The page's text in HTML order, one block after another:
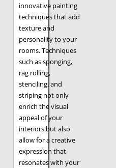
innovative painting
techniques that add
texture and
personality to your
rooms. Techniques
such as sponging,
rag rolling,
stenciling, and
striping not only
enrich the visual
appeal of your
interiors but also
allow for a creative
expression that
resonates with your